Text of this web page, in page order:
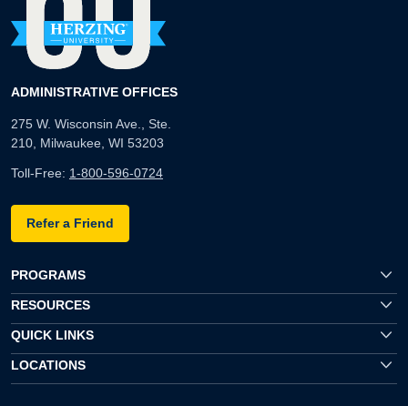
ADMINISTRATIVE OFFICES
275 W. Wisconsin Ave., Ste.
210, Milwaukee, WI 53203
Toll-Free: 1-800-596-0724
Refer a Friend
PROGRAMS
RESOURCES
QUICK LINKS
LOCATIONS